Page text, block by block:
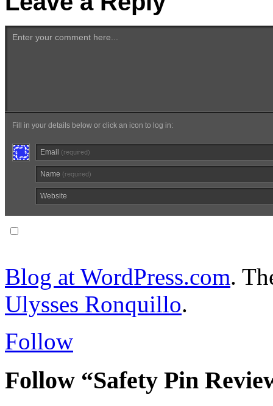
Enter your comment here...
Fill in your details below or click an icon to log in:
Email (required)
Name (required)
Website
Blog at WordPress.com.
Ulysses Ronquillo.
Follow
Follow “Safety Pin